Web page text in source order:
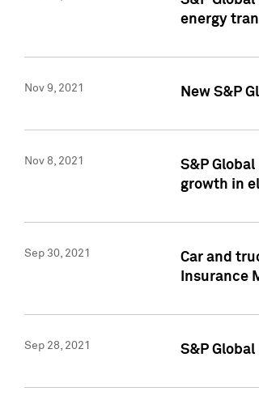
energy
Nov 9, 2021 New S&P
Nov 8, 2021
S&P
growth in
Sep 30, 2021
Car and
Insurance
Sep 28, 2021 S&P